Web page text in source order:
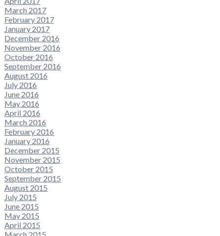
March 2017
February 2017
January 2017
December 2016
November 2016
October 2016
September 2016
August 2016
July 2016
June 2016
May 2016
April 2016
March 2016
February 2016
January 2016
December 2015
November 2015
October 2015
September 2015
August 2015
July 2015
June 2015
May 2015
April 2015